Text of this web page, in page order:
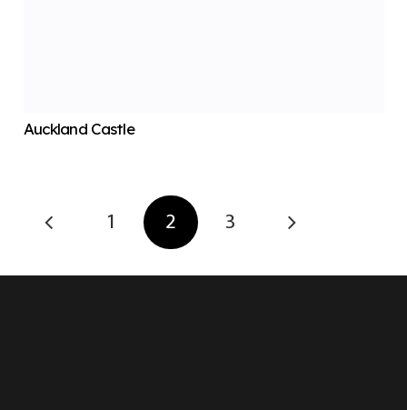
Auckland Castle
1 2 3